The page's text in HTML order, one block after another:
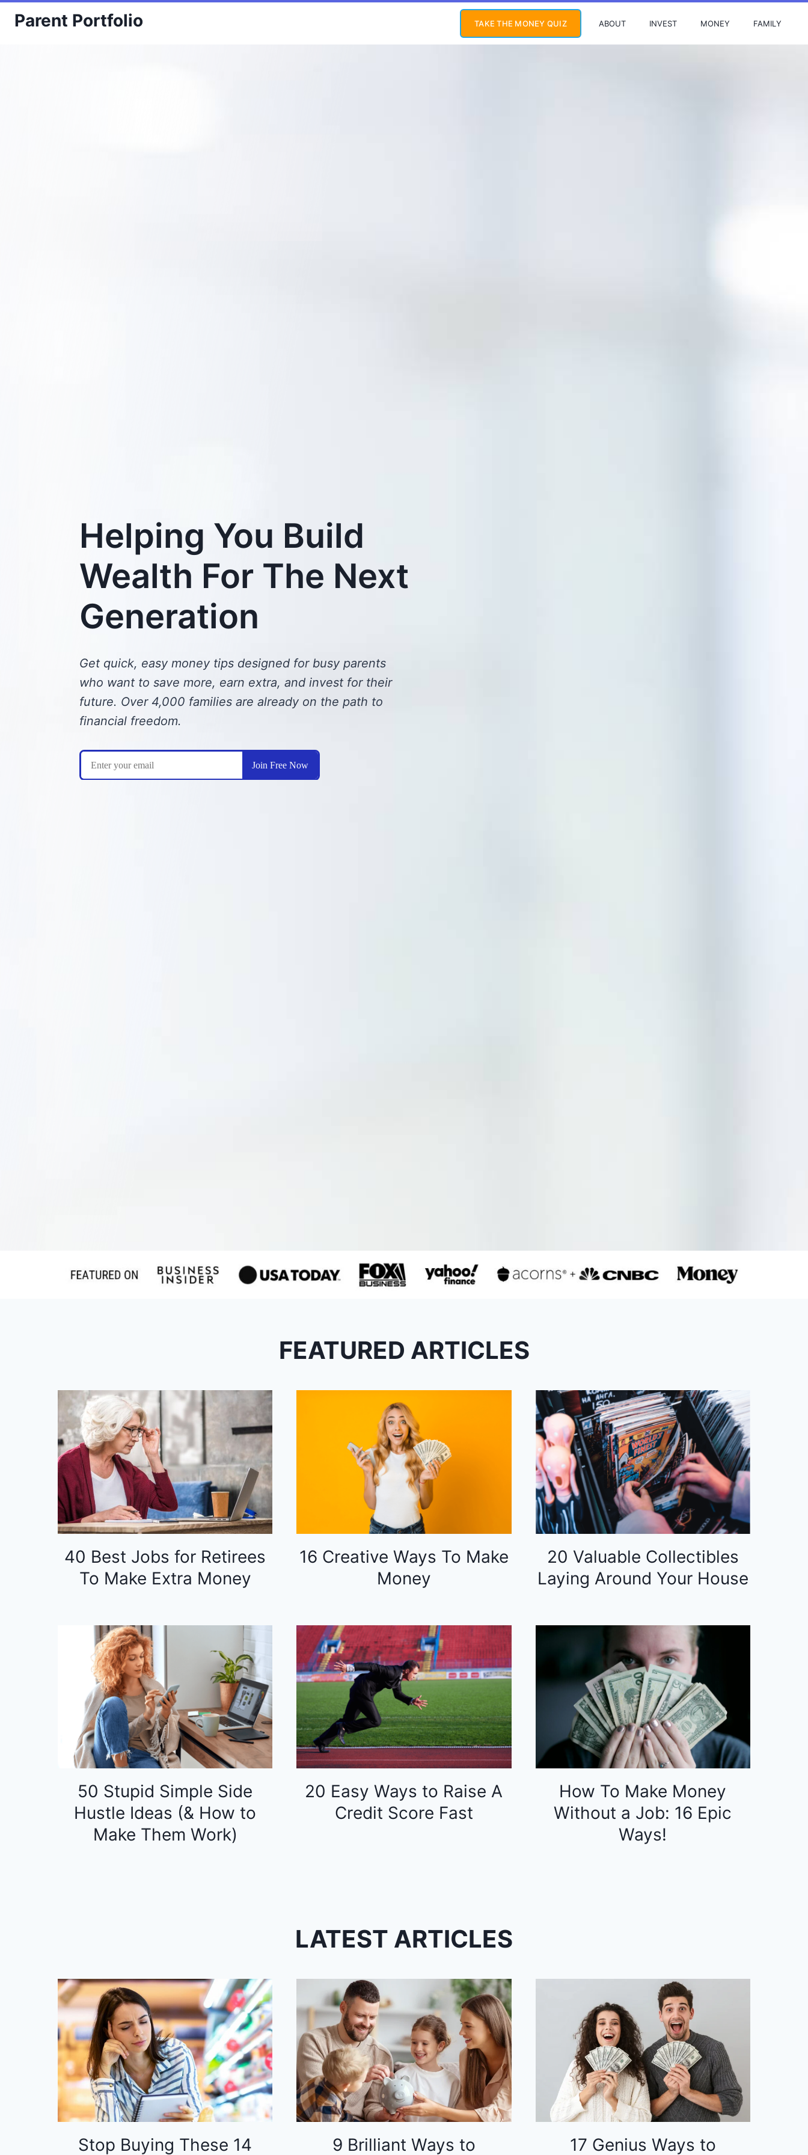
SkipParent Portfolio TAKE THE MONEY QUIZ ABOUT INVEST MONEY FAMILY
Helping You Build
Wealth For The Next
Generation
Get quick, easy money tips designed for busy parents
who want to save more, earn extra, and invest for their
future. Over 4,000 families are already on the path to
financial freedom.
FEATURED ARTICLES
40 Best Jobs for Retirees
To Make Extra Money
16 Creative Ways To Make
Money
20 Valuable Collectibles
Laying Around Your House
50 Stupid Simple Side
Hustle Ideas (& How to
Make Them Work)
20 Easy Ways to Raise A
Credit Score Fast
How To Make Money
Without a Job: 16 Epic
Ways!
LATEST ARTICLES
Stop Buying These 14 9 Brilliant Ways to 17 Genius Ways to